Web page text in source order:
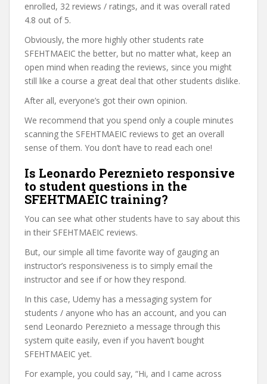
enrolled, 32 reviews / ratings, and it was overall rated
4.8 out of 5.
Obviously, the more highly other students rate
SFEHTMAEIC the better, but no matter what, keep an
open mind when reading the reviews, since you might
still like a course a great deal that other students dislike.
After all, everyone’s got their own opinion.
We recommend that you spend only a couple minutes
scanning the SFEHTMAEIC reviews to get an overall
sense of them. You don’t have to read each one!
Is Leonardo Pereznieto responsive
to student questions in the
SFEHTMAEIC training?
You can see what other students have to say about this
in their SFEHTMAEIC reviews.
But, our simple all time favorite way of gauging an
instructor’s responsiveness is to simply email the
instructor and see if or how they respond.
In this case, Udemy has a messaging system for
students / anyone who has an account, and you can
send Leonardo Pereznieto a message through this
system quite easily, even if you haven’t bought
SFEHTMAEIC yet.
For example, you could say, “Hi, and I came across